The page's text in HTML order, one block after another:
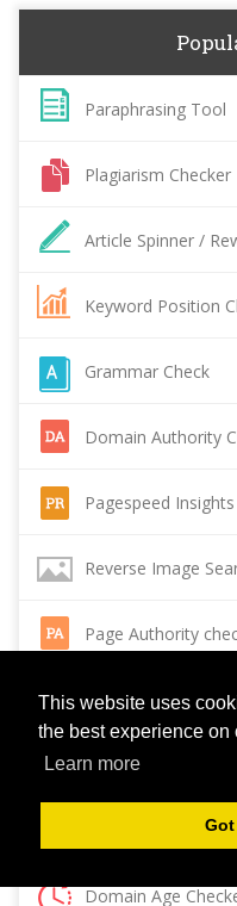
This website uses
the best experience on
Learn more
Paraphrasing Tool
Plagiarism Checker
Article Spinner /
Keyword Position
Grammar Check
Domain Authority
Pagespeed
Reverse Image
Page Authority
Backlink Checker
Alexa Rank Checker
Domain Age